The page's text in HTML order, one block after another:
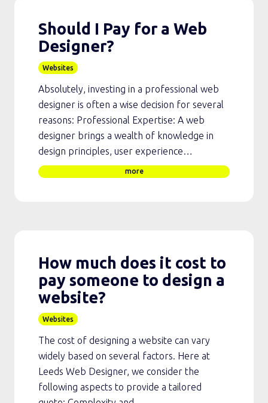
Should I Pay for a Web
Designer?
Websites
Absolutely, investing in a professional web
designer is often a wise decision for several
reasons: Professional Expertise: A web
designer brings a wealth of knowledge in
design principles, user experience…
more
How much does it cost to
pay someone to design a
website?
Websites
The cost of designing a website can vary
widely based on several factors. Here at
Leeds Web Designer, we consider the
following aspects to provide a tailored